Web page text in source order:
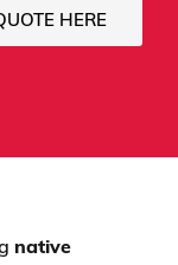
HERE
native